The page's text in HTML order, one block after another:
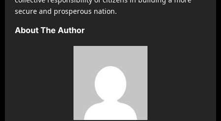
secure and prosperous nation.
About The Author